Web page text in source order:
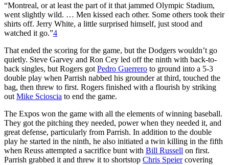
“Montreal, or at least the part of it that jammed Olympic Stadium,
went slightly wild. … Men kissed each other. Some others took their
shirts off. Jerry White, a little surprised himself, just stood and
watched it go.”4
That ended the scoring for the game, but the Dodgers wouldn’t go
quietly. Steve Garvey and Ron Cey led off the ninth with back-to-
back singles, but Rogers got Pedro Guerrero to ground into a 5-3
double play when Parrish nabbed his grounder at third, touched the
bag, then threw to first. Rogers finished with a flourish by striking
out Mike Scioscia to end the game.
The Expos won the game with all the elements of winning baseball.
They got the pitching they needed, power when they needed it, and
great defense, particularly from Parrish. In addition to the double
play he started in the ninth, he also initiated a twin killing in the fifth
when Reuss attempted a sacrifice bunt with Bill Russell on first.
Parrish grabbed it and threw it to shortstop Chris Speiercovering